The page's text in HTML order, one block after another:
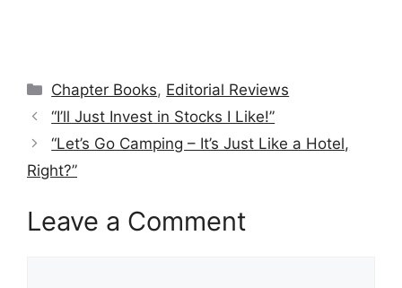
Categories
Chapter Books, Editorial Reviews
“I’ll Just Invest in Stocks I Like!”
“Let’s Go Camping – It’s Just Like a Hotel,
Right?”
Leave a Comment